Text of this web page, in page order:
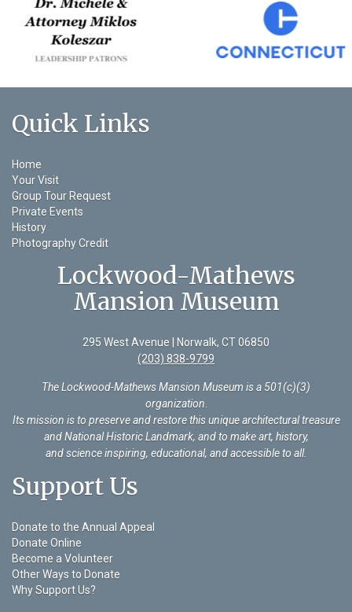
Quick Links
Home
Your Visit
Group Tour Request
Private Events
History
Photography Credit
Lockwood-Mathews
Mansion Museum
295 West Avenue | Norwalk, CT 06850
(203) 838-9799
The Lockwood-Mathews Mansion Museum is a 501(c)(3)
organization
Its mission is to preserve and restore this unique architectural treasure
and National Historic Landmark, and to make art, history,
and science inspiring, educational, and accessible to all.
Support Us
Donate to the Annual Appeal
Donate Online
Become a Volunteer
Other Ways to Donate
Why Support Us?